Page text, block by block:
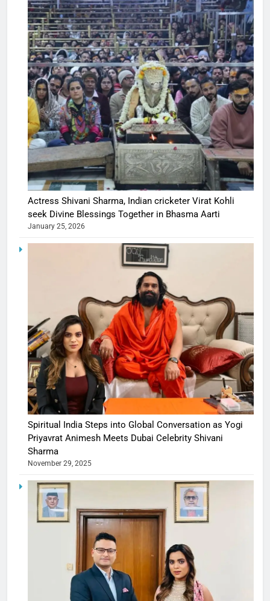
Actress Shivani Sharma, Indian cricketer Virat Kohli
seek Divine Blessings Together in Bhasma Aarti
January 25, 2026
Spiritual India Steps into Global Conversation as Yogi
Priyavrat Animesh Meets Dubai Celebrity Shivani
Sharma
November 29, 2025